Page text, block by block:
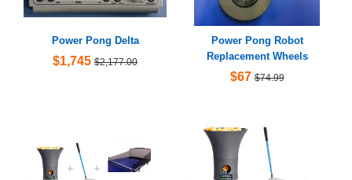
Power Pong Delta
$1,745 $2,177.00
Power Pong Robot
Replacement Wheels
$67 $74.99